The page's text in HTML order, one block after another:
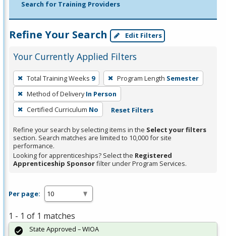
Search for Training Providers
Refine Your Search Edit Filters
Your Currently Applied Filters
To
remove
a
filter,
Enter
or
Spacebar.
Total Training Weeks 9 Program Length Semester
Method of Delivery In Person
Certified Curriculum No Reset Filters
Refine your search by selecting items in the Select your filters
section. Search matches are limited to 10,000 for site
performance.
Looking for apprenticeships? Select the Registered
Apprenticeship Sponsorfilter under Program Services.
Per page:
1 - 1 of 1 matches
State Approved – WIOA